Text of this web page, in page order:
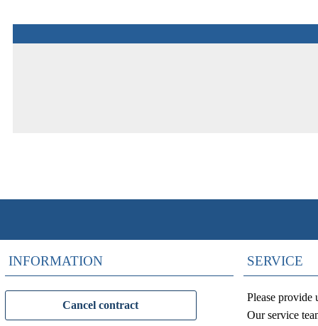
INFORMATION
Cancel contract
SERVICE
Please provide
Our service